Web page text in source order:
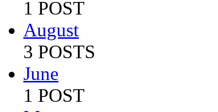
1 POST
August
3 POSTS
June
1 POST